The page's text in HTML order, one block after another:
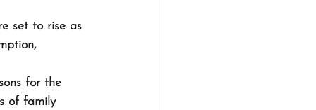
set to rise as
for the
of family